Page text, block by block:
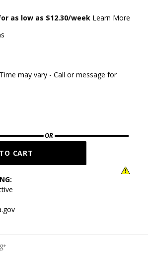
as low as $12.30/week Learn More
may vary - Call or message for